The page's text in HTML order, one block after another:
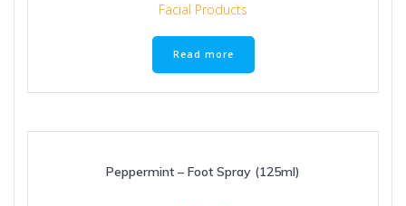
Facial Products
Read more
Peppermint – Foot Spray (125ml)